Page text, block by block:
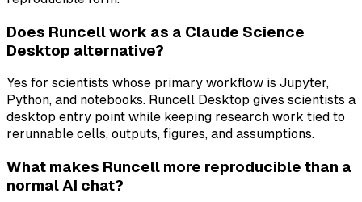
Does Runcell work as a Claude Science
Desktop alternative?
Yes for scientists whose primary workflow is Jupyter,
Python, and notebooks. Runcell Desktop gives scientists a
desktop entry point while keeping research work tied to
rerunnable cells, outputs, figures, and assumptions.
What makes Runcell more reproducible than a
normal AI chat?